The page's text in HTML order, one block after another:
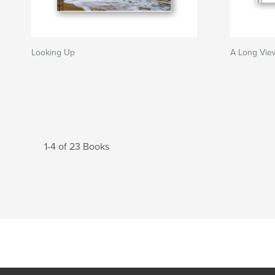
Looking Up A Long
1-4 of 23 Books